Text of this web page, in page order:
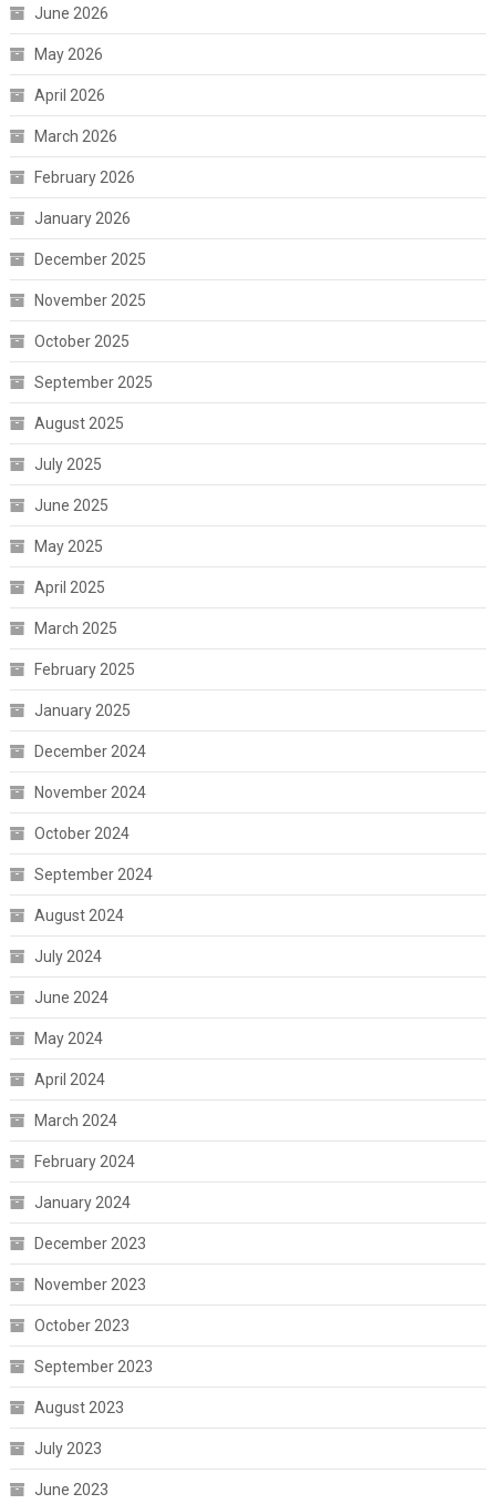
June 2026
May 2026
April 2026
March 2026
February 2026
January 2026
December 2025
November 2025
October 2025
September 2025
August 2025
July 2025
June 2025
May 2025
April 2025
March 2025
February 2025
January 2025
December 2024
November 2024
October 2024
September 2024
August 2024
July 2024
June 2024
May 2024
April 2024
March 2024
February 2024
January 2024
December 2023
November 2023
October 2023
September 2023
August 2023
July 2023
June 2023